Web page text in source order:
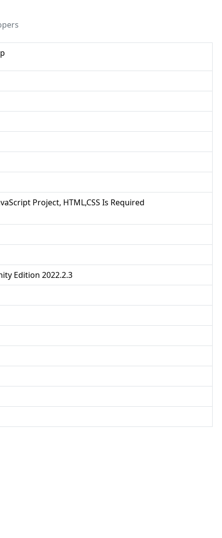
Project, HTML,CSS Is Required
Edition 2022.2.3